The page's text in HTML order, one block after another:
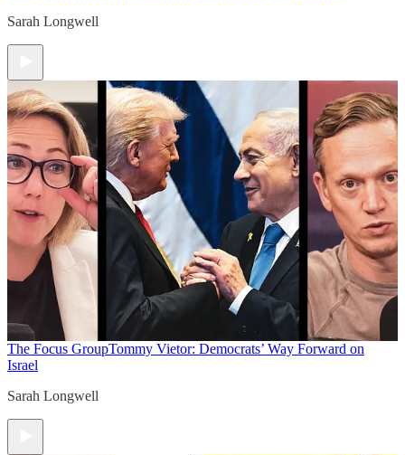
Sarah Longwell
The Focus GroupTommy Vietor: Democrats’ Way Forward on
Israel
Sarah Longwell